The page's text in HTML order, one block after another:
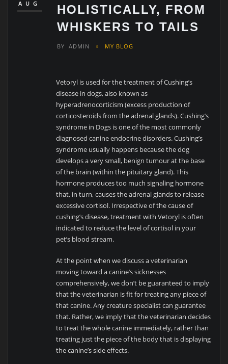
AUG
HOLISTICALLY, FROM
WHISKERS TO TAILS
BY ADMIN MY BLOG
Vetoryl is used for the treatment of Cushing’s
disease in dogs, also known as
hyperadrenocorticism (excess production of
corticosteroids from the adrenal glands). Cushing’s
syndrome in Dogs is one of the most commonly
diagnosed canine endocrine disorders. Cushing’s
syndrome usually happens because the dog
develops a very small, benign tumour at the base
of the brain (within the pituitary gland). This
hormone produces too much signaling hormone
that, in turn, causes the adrenal glands to release
excessive cortisol. Irrespective of the cause of
cushing’s disease, treatment with Vetoryl is often
indicated to reduce the level of cortisol in your
pet’s blood stream.
At the point when we discuss a veterinarian
moving toward a canine’s sicknesses
comprehensively, we don’t be guaranteed to imply
that the veterinarian is fit for treating any piece of
that canine. Any creature specialist can guarantee
that. Rather, we imply that the veterinarian decides
to treat the whole canine immediately, rather than
treating just the piece of the body that is displaying
the canine’s side effects.